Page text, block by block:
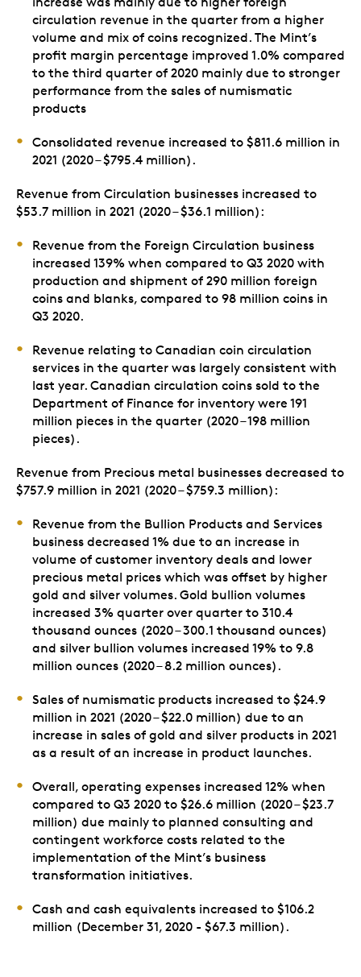
circulation revenue in the quarter from a higher
volume and mix of coins recognized. The Mint’s
profit margin percentage improved 1.0% compared
to the third quarter of 2020 mainly due to stronger
performance from the sales of numismatic
products
Consolidated revenue increased to $811.6 million in
2021 (2020 – $795.4 million).
Revenue from Circulation businesses increased to
$53.7 million in 2021 (2020 – $36.1 million):
Revenue from the Foreign Circulation business
increased 139% when compared to Q3 2020 with
production and shipment of 290 million foreign
coins and blanks, compared to 98 million coins in
Q3 2020.
Revenue relating to Canadian coin circulation
services in the quarter was largely consistent with
last year. Canadian circulation coins sold to the
Department of Finance for inventory were 191
million pieces in the quarter (2020 – 198 million
pieces).
Revenue from Precious metal businesses decreased to
$757.9 million in 2021 (2020 – $759.3 million):
Revenue from the Bullion Products and Services
business decreased 1% due to an increase in
volume of customer inventory deals and lower
precious metal prices which was offset by higher
gold and silver volumes. Gold bullion volumes
increased 3% quarter over quarter to 310.4
thousand ounces (2020 – 300.1 thousand ounces)
and silver bullion volumes increased 19% to 9.8
million ounces (2020 – 8.2 million ounces).
Sales of numismatic products increased to $24.9
million in 2021 (2020 – $22.0 million) due to an
increase in sales of gold and silver products in 2021
as a result of an increase in product launches.
Overall, operating expenses increased 12% when
compared to Q3 2020 to $26.6 million (2020 – $23.7
million) due mainly to planned consulting and
contingent workforce costs related to the
implementation of the Mint’s business
transformation initiatives.
Cash and cash equivalents increased to $106.2
million (December 31, 2020 - $67.3 million).